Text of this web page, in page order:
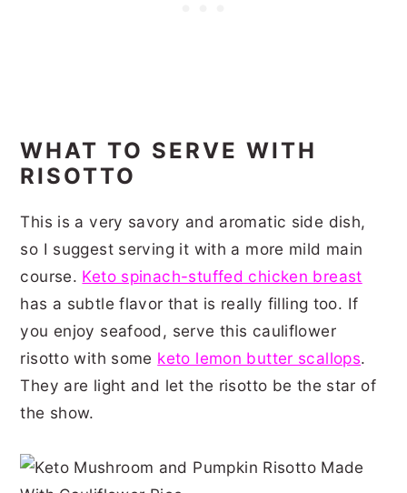
WHAT TO SERVE WITH
RISOTTO
This is a very savory and aromatic side dish,
so I suggest serving it with a more mild main
course. Keto spinach-stuffed chicken breast
has a subtle flavor that is really filling too. If
you enjoy seafood, serve this cauliflower
risotto with some keto lemon butter scallops.
They are light and let the risotto be the star of
the show.